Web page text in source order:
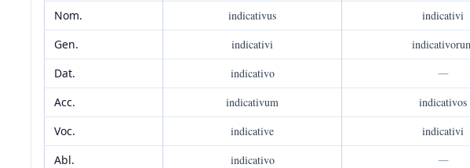
Nom.
indicativus
indicativi
Gen.
indicativi
Dat.
indicativo
—
Acc.
indicativum
indicativos
Voc.
indicative
indicativi
Abl.
indicativo —